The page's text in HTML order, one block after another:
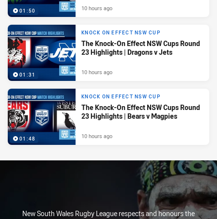
01:50 10 hours ago
01:31
KNOCK ON EFFECT NSW CUP
The Knock-On Effect NSW Cups Round
23 Highlights | Dragons v Jets
10 hours ago
01:48
KNOCK ON EFFECT NSW CUP
The Knock-On Effect NSW Cups Round
23 Highlights | Bears v Magpies
10 hours ago
New South Wales Rugby League respects and honours the